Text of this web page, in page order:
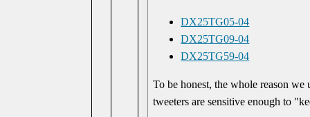
DX25TG05-04
DX25TG09-04
DX25TG59-04
To be honest, the whole reason
tweeters are sensitive enough to